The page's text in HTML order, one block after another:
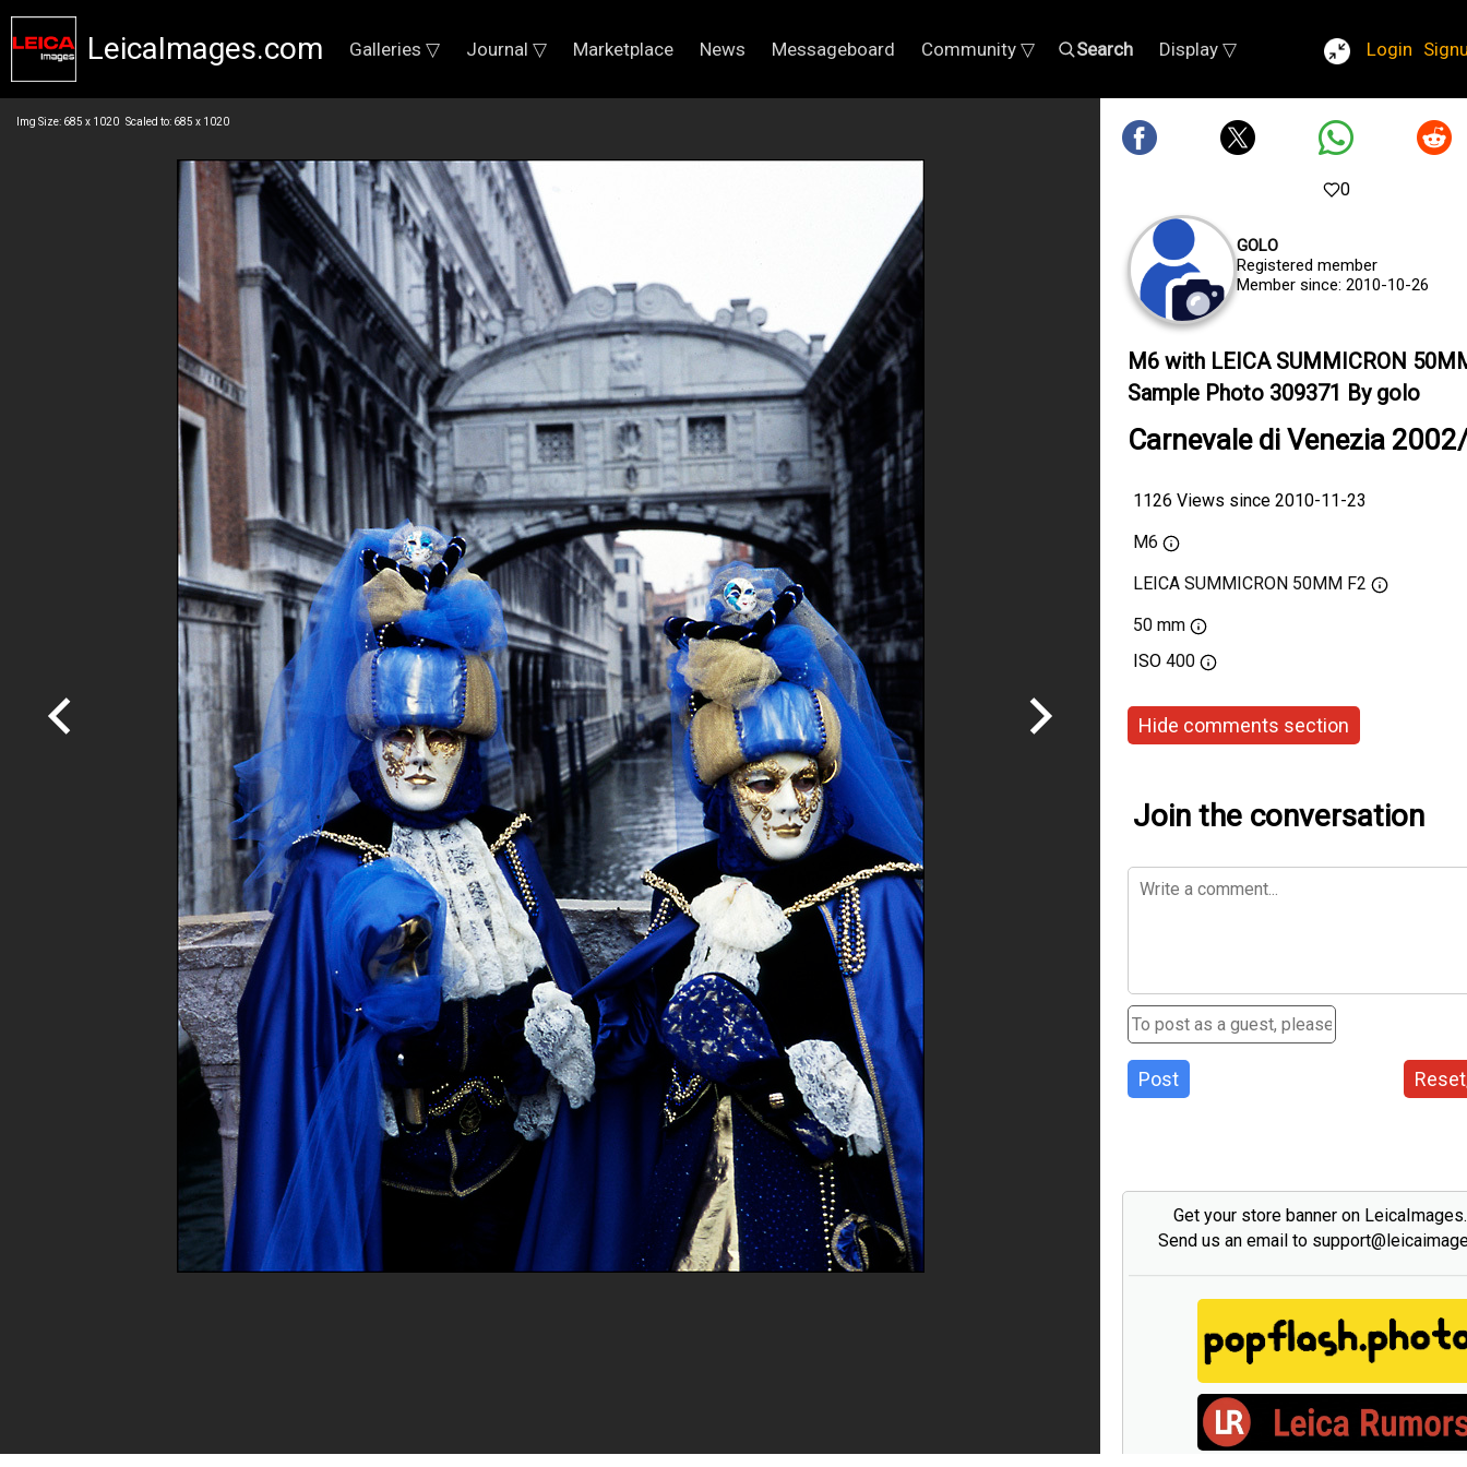
LeicaImages.com Galleries ▽ Journal ▽ Marketplace News Messageboard Community ▽ Search Display ▽ Login
Img Size: 685 x 1020 Scaled to: 685 x 1020
0
GOLO
Registered member
Member since: 2010-10-26
M6 with LEICA SUMMICRON
Sample Photo 309371 By golo
Carnevale di Venezia
1126 Views since 2010-11-23
M6
LEICA SUMMICRON 50MM F2
50 mm
ISO 400
Hide comments section
Join the conversation
Post
Get your store banner on
Send us an email to